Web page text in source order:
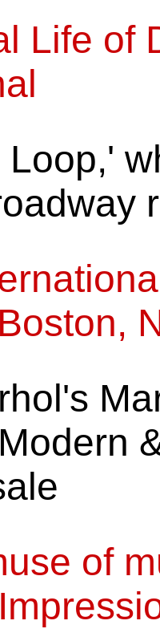
Life of
Loop,'
of